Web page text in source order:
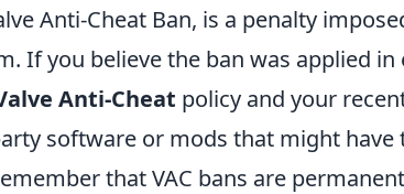
Anti-Cheat Ban, is a penalty
If you believe the ban was applied
Anti-Cheat policy and your
software or mods that might have
that VAC bans are